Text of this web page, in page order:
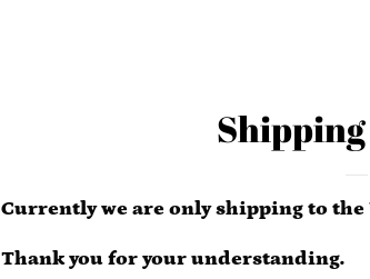
Currently we are only shipping to the
Thank you for your understanding.